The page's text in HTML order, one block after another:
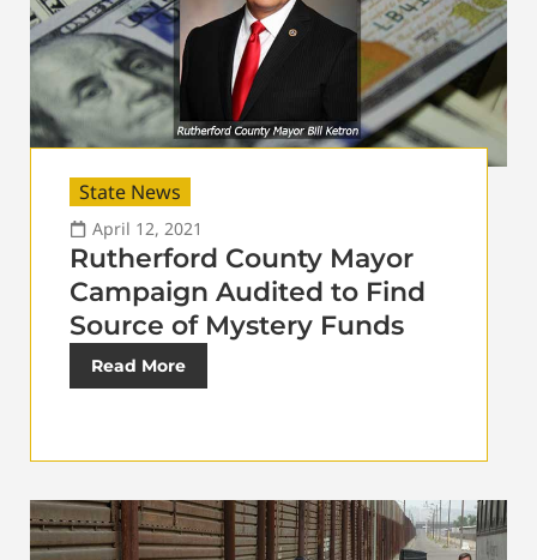
State News
April 12, 2021
Rutherford County Mayor
Campaign Audited to Find
Source of Mystery Funds
Read More